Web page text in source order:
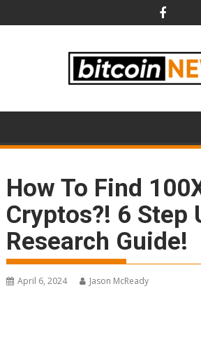
to
How To Find
Cryptos?! 6 Step
Research Guide!
April 6, 2024 Jason McReady